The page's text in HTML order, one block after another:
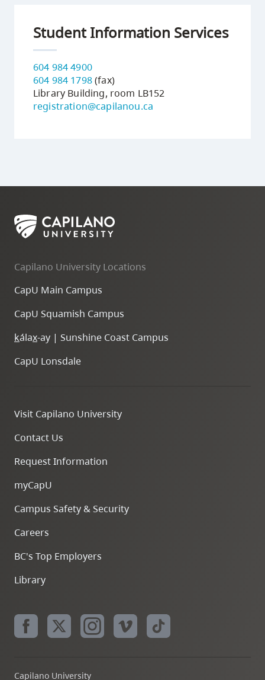
Student Information Services
604 984 4900
604 984 1798(fax)
Library Building, room LB152
registration@capilanou.ca
Capilano University Locations
CapU Main Campus
CapU Squamish Campus
kálax-ay | Sunshine Coast Campus
CapU Lonsdale
Visit Capilano University
Contact Us
Request Information
myCapU
Campus Safety & Security
Careers
BC's Top Employers
Library
Capilano University